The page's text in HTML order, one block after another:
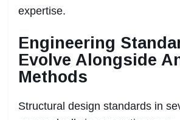
expertise.
Engineering
Evolve Alongside
Methods
Structural design standards in